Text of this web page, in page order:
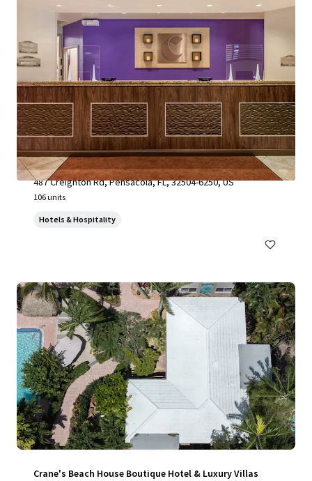
SpringHill Suites by Marriott Pensacola
487 Creighton Rd, Pensacola, FL, 32504-6250, US
106 units
Hotels & Hospitality
Crane's Beach House Boutique Hotel & Luxury Villas